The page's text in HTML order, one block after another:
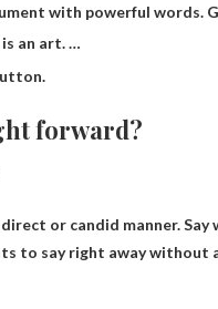
with powerful words.
an art. …
forward?
direct or candid manner. Say
to say right away without